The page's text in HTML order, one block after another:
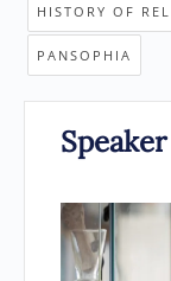
HISTORY OF
PANSOPHIA
Speaker